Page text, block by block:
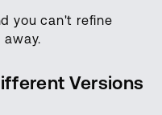
you can't refine
Versions